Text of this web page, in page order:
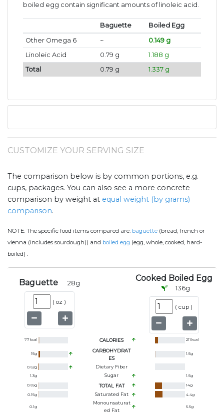
boiled egg contain significant amounts of linoleic acid.
Baguette
Boiled Egg
Other Omega 6
~
0.149 g
Linoleic Acid
0.79 g
1.188 g
Total
0.79 g 1.337 g
CUSTOMIZE YOUR SERVING SIZE
The comparison below is by common portions, e.g.
cups, packages. You can also see a more concrete
comparison by weight at equal weight (by grams)
comparison.
NOTE: The specific food items compared are: baguette (bread, french or
vienna (includes sourdough)) and boiled egg (egg, whole, cooked, hard-
boiled) .
Baguette 28g
( oz )
Cooked Boiled Egg
136g
( cup )
77kcal CALORIES 211 kcal
15g
CARBOHYDRAT
ES
1.5g
0.62g Dietary Fiber
1.3g Sugar 1.5g
0.69g TOTAL FAT 14g
0.15g Saturated Fat 4.4g
0.1g
Monounsaturat
Ed Fat
5.5g